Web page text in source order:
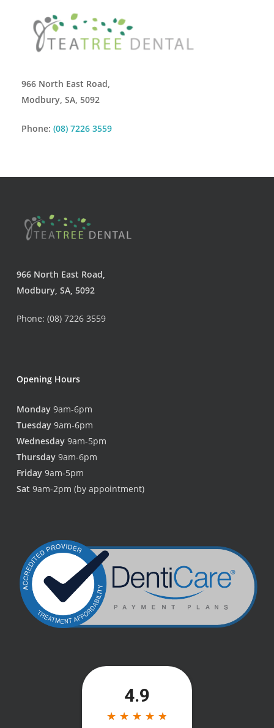
966 North East Road,
Modbury, SA, 5092
Phone: (08) 7226 3559
966 North East Road,
Modbury, SA, 5092
Phone: (08) 7226 3559
Opening Hours
Monday9am-6pm
Tuesday9am-6pm
Wednesday9am-5pm
Thursday9am-6pm
Friday9am-5pm
Sat 9am-2pm (by appointment)